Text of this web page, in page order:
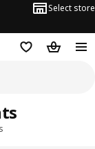
Select store
Log in or sign up
Shopping list